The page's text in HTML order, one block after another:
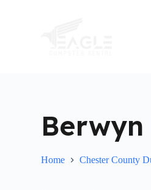
Home Chester County